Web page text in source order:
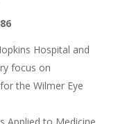
Intructor
Hospital and
focus on
the Wilmer Eye